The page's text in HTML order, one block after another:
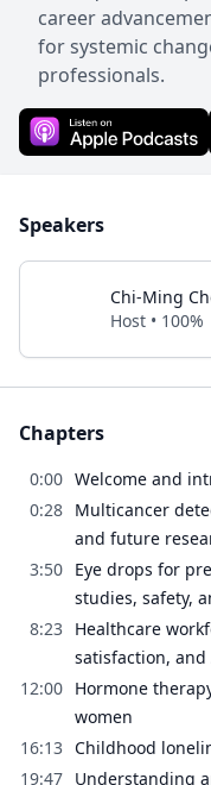
career
for systemic
professionals.
Speakers
Chi-Ming
Host • 100%
Chapters
0:00 Welcome and
0:28 Multicancer
and future
3:50 Eye drops for
studies, safety,
8:23 Healthcare
satisfaction,
12:00 Hormone
women
16:13 Childhood
19:47 Understanding